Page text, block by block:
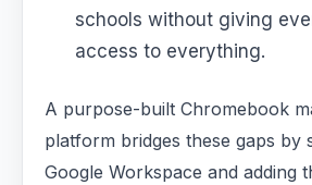
schools without giving
access to everything.
A purpose-built Chromebook
platform bridges these gaps by
Google Workspace and adding